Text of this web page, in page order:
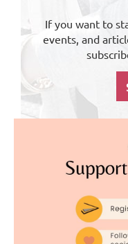
If you want to
events, and